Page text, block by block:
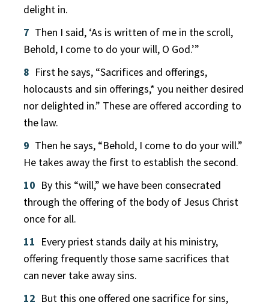
delight in.
7 Then I said, ‘As is written of me in the scroll,
Behold, I come to do your will, O God.’”
8 First he says, “Sacrifices and offerings,
holocausts and sin offerings,* you neither desired
nor delighted in.” These are offered according to
the law.
9 Then he says, “Behold, I come to do your will.”
He takes away the first to establish the second.
10 By this “will,” we have been consecrated
through the offering of the body of Jesus Christ
once for all.
11 Every priest stands daily at his ministry,
offering frequently those same sacrifices that
can never take away sins.
12 But this one offered one sacrifice for sins,